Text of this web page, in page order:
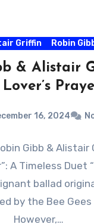
Griffin Robin
& Alistair
16, 2024
Gibb & Alistair
A Timeless Duet
ballad
by the Bee Gees
However,…